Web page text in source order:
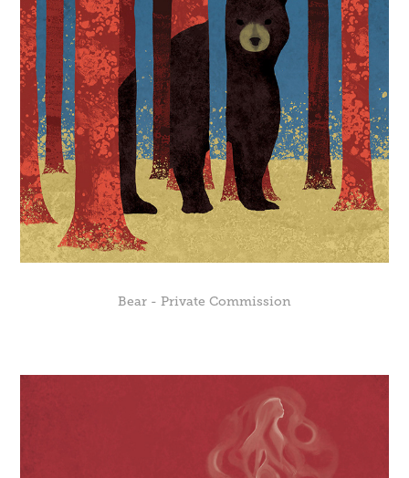
Bear - Private Commission